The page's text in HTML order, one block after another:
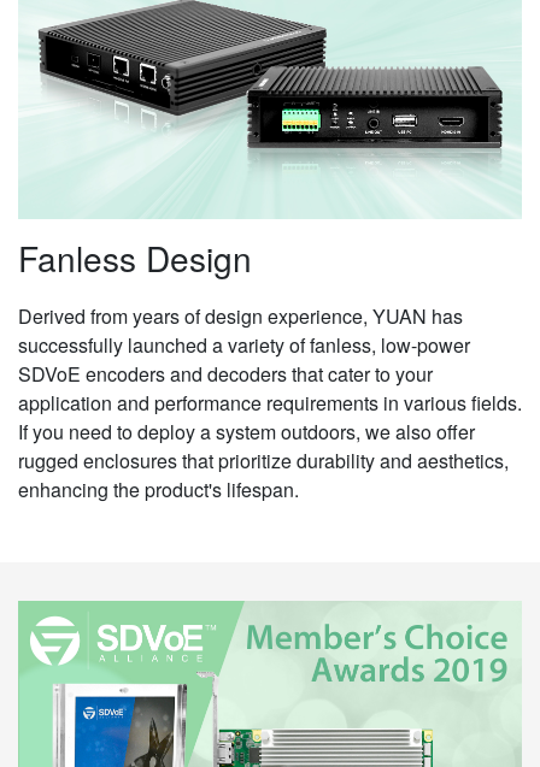
Fanless Design
Derived from years of design experience, YUAN has
successfully launched a variety of fanless, low-power
SDVoE encoders and decoders that cater to your
application and performance requirements in various fields.
If you need to deploy a system outdoors, we also offer
rugged enclosures that prioritize durability and aesthetics,
enhancing the product's lifespan.